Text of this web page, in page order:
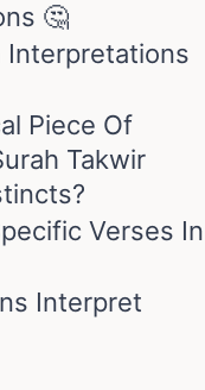
🤔
Interpretations
Piece Of
Takwir
Verses In
Interpret